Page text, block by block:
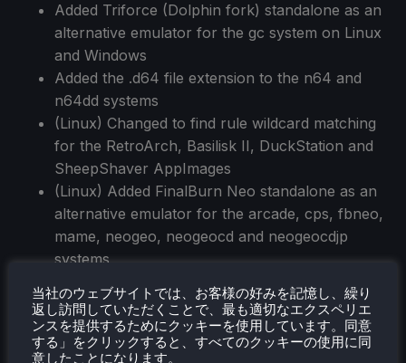
Added Triforce (Dolphin fork) standalone as an
alternative emulator for the gc system on Linux
and Windows
Added the .d64 file extension to the n64 and
n64dd systems
(Linux) Changed to find rule wildcard matching
for the RetroArch, Basilisk II, DuckStation and
SheepShaver AppImages
(Linux) Added FinalBurn Neo standalone as an
alternative emulator for the arcade, cps, fbneo,
mame, neogeo, neogeocd and neogeocdjp
systems
Added theme support for GIF animations
Reduced CPU usage significantly when a menu
is open by not rendering the bottom of the
stack
当社のウェブサイトでは、お客様の好みを記憶し、繰り
返し訪問していただくことで、最も適切なエクスペリエ
ンスを提供するためにクッキーを使用しています。同意
する」をクリックすると、すべてのクッキーの使用に同
意したことになります。